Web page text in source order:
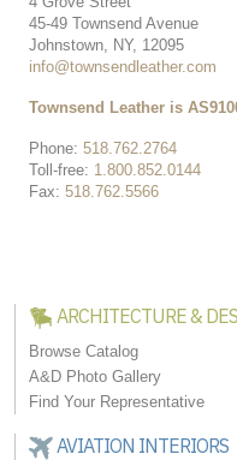
45-49 Townsend Avenue
Johnstown, NY, 12095
info@townsendleather.com
Phone: 518.762.2764
Toll-free: 1.800.852.0144
Fax: 518.762.5566
Townsend Leather is
ARCHITECTURE &
Browse Catalog
A&D Photo Gallery
Find Your Representative
AVIATION INTERIORS